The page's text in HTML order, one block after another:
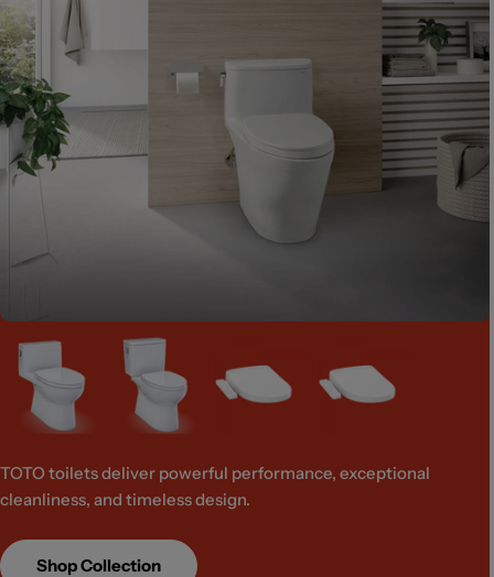
TOTO toilets deliver powerful performance, exceptional
cleanliness, and timeless design.
Shop Collection